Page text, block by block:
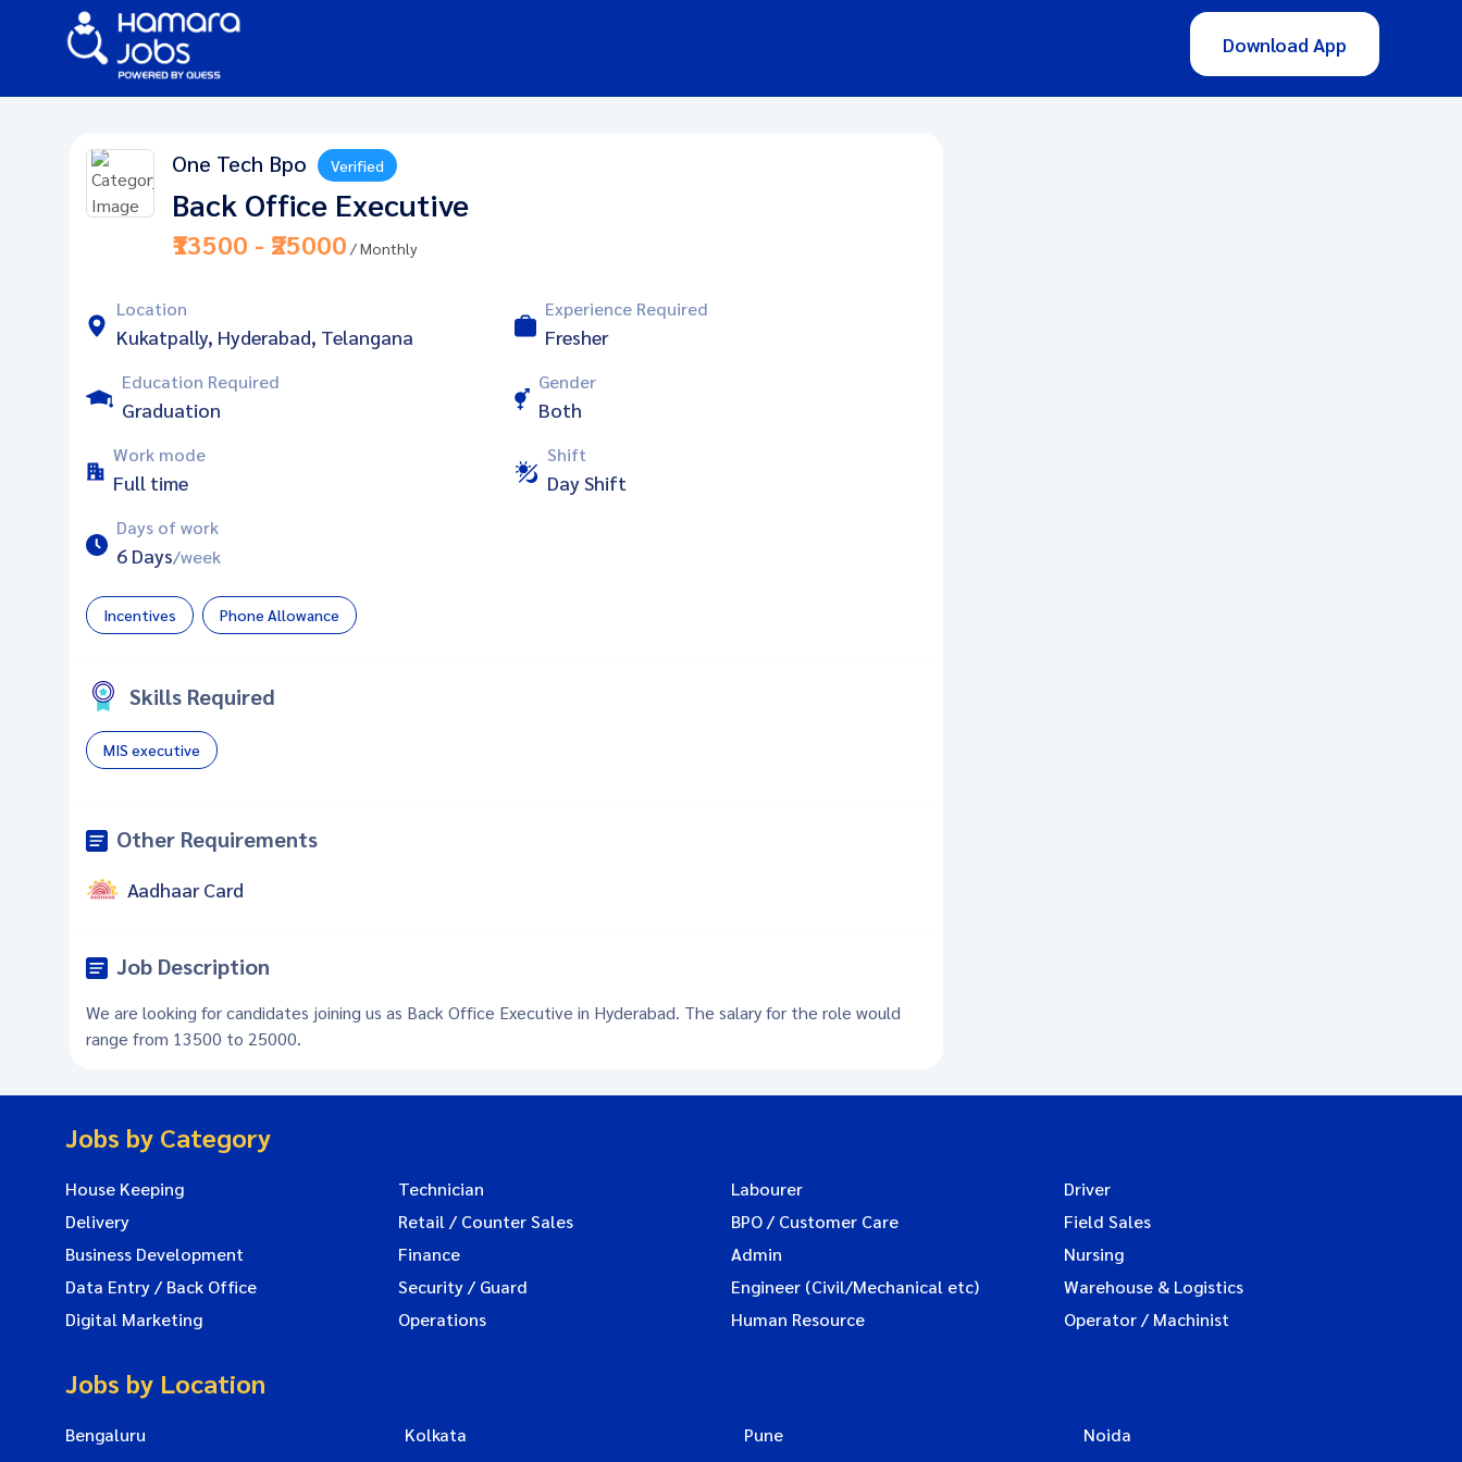
Download App
One Tech Bpo Verified
Back Office Executive
₹13500 - ₹25000 / Monthly
Location
Kukatpally, Hyderabad, Telangana
Experience Required
Fresher
Education Required
Graduation
Gender
Both
Work mode
Full time
Shift
Day Shift
Days of work
6 Days/week
Incentives Phone Allowance
Skills Required
MIS executive
Other Requirements
Aadhaar Card
Job Description
We are looking for candidates joining us as Back Office Executive in Hyderabad. The salary for the role would
range from 13500 to 25000.
Jobs by Category
House Keeping Technician Labourer
Driver
Delivery
Retail / Counter Sales BPO / Customer Care
Field Sales
Business Development
Finance Admin
Nursing
Data Entry / Back Office
Security / Guard Engineer (Civil/Mechanical etc)
Warehouse & Logistics
Digital Marketing
Operations Human Resource Operator / Machinist
Jobs by Location
Bengaluru Kolkata Pune
Noida